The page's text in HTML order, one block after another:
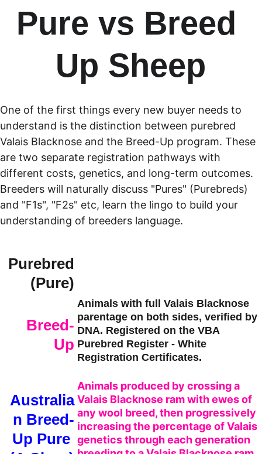
Pure vs Breed
Up Sheep
One of the first things every new buyer needs to
understand is the distinction between purebred
Valais Blacknose and the Breed-Up program. These
are two separate registration pathways with
different costs, genetics, and long-term outcomes.
Breeders will naturally discuss "Pures" (Purebreds)
and "F1s", "F2s" etc, learn the lingo to build your
understanding of breeders language.
Purebred
(Pure)
Breed-
Up
Australia
n Breed-
Up Pure
Animals with full Valais Blacknose
parentage on both sides, verified by
DNA. Registered on the VBA
Purebred Register - White
Registration Certificates.
Animals produced by crossing a
Valais Blacknose ram with ewes of
any wool breed, then progressively
increasing the percentage of Valais
genetics through each generation